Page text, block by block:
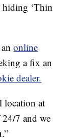
‘Thin
anonline
a fix an
dealer.
location at
7 and we